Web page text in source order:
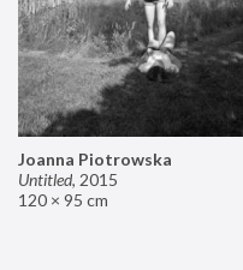
Joanna Piotrowska
Untitled, 2015
120 × 95 cm